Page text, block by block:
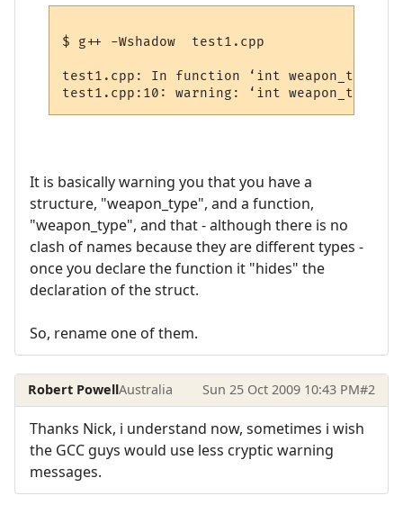
$ g++ -Wshadow  test1.cpp
test1.cpp: In function ‘int
It is basically warning you that you have a
structure, "weapon_type", and a function,
"weapon_type", and that - although there is no
clash of names because they are different types -
once you declare the function it "hides" the
declaration of the struct.
So, rename one of them.
Robert PowellAustralia Sun 25 Oct 2009 10:43 PM#2
Thanks Nick, i understand now, sometimes i wish
the GCC guys would use less cryptic warning
messages.